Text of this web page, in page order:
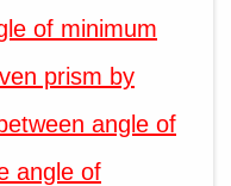
of minimum
prism by
angle of
angle of